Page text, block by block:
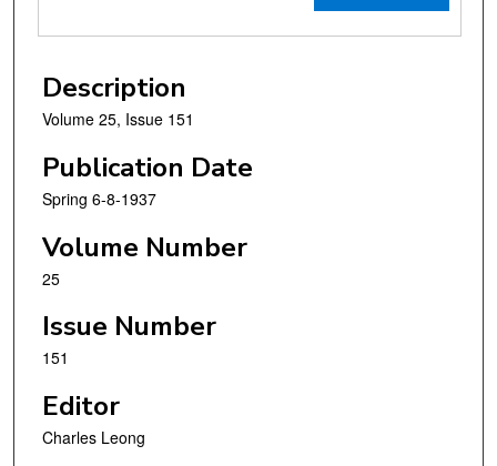
Description
Volume 25, Issue 151
Publication Date
Spring 6-8-1937
Volume Number
25
Issue Number
151
Editor
Charles Leong